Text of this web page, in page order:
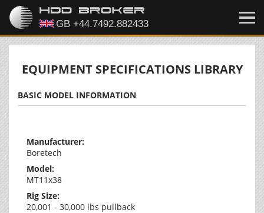
EQUIPMENT SPECIFICATIONS LIBRARY
BASIC MODEL INFORMATION
Manufacturer:
Boretech
Model:
MT11x38
Rig Size:
20,001 - 30,000 lbs pullback